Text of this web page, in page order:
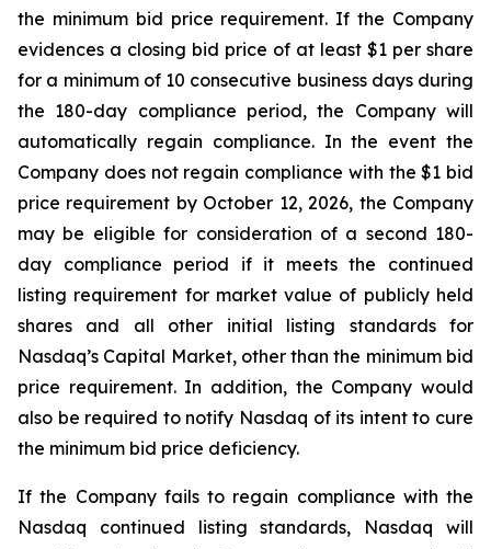
the minimum bid price requirement. If the Company
evidences a closing bid price of at least $1 per share
for a minimum of 10 consecutive business days during
the 180-day compliance period, the Company will
automatically regain compliance. In the event the
Company does not regain compliance with the $1 bid
price requirement by October 12, 2026, the Company
may be eligible for consideration of a second 180-
day compliance period if it meets the continued
listing requirement for market value of publicly held
shares and all other initial listing standards for
Nasdaq’s Capital Market, other than the minimum bid
price requirement. In addition, the Company would
also be required to notify Nasdaq of its intent to cure
the minimum bid price deficiency.
If the Company fails to regain compliance with the
Nasdaq continued listing standards, Nasdaq will